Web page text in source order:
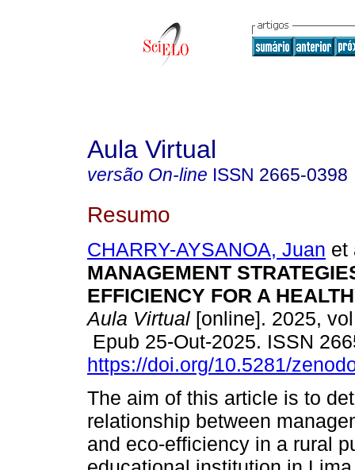
Aula Virtual
versão On-line ISSN 2665-0398
Resumo
CHARRY-AYSANOA, Juan et
MANAGEMENT
EFFICIENCY FOR A
Aula Virtual [online]. 2025,
Epub 25-Out-2025. ISSN
https://doi.org/10.5281/
The aim of this article is to
relationship between
and eco-efficiency in a rural